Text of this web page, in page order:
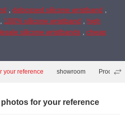
debossed silicone wristband
100% silicone wristband
high
silicone wristbands
cheap
your reference showroom
for your reference